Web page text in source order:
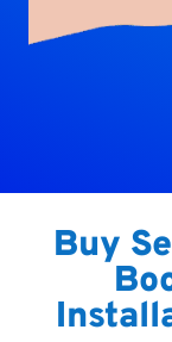
Buy